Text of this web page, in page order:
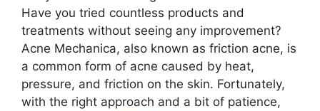
Have you tried countless products and
treatments without seeing any improvement?
Acne Mechanica, also known as friction acne, is
a common form of acne caused by heat,
pressure, and friction on the skin.​ Fortunately,
with the right approach and a bit of patience,